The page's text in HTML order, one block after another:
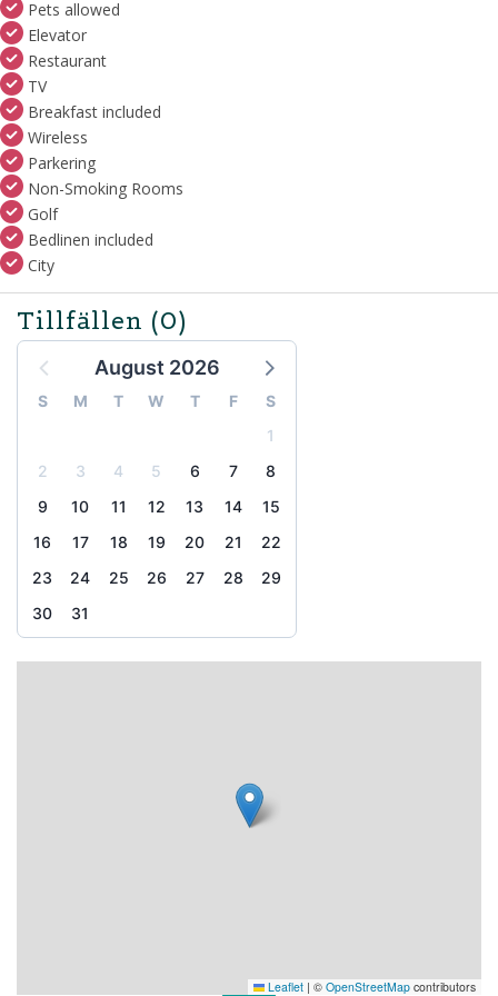
Pets allowed
Elevator
Restaurant
TV
Breakfast included
Wireless
Parkering
Non-Smoking Rooms
Golf
Bedlinen included
City
Tillfällen (0)
August 2026
S M T W T F
S
1
2
3 4 5 6 7
8
9
10 11 12 13 14
15
16
17 18 19 20 21
22
23
24 25 26 27 28
29
30
31
Leaflet | © OpenStreetMap contributors